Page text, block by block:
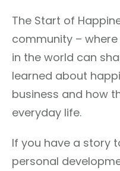
The Start of
community –
in the world can
learned about
business and how
everyday life.
If you have a story
personal